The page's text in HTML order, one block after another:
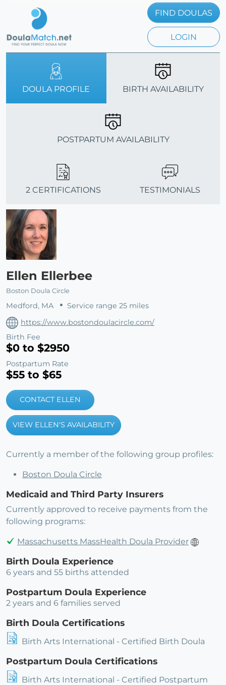
FIND DOULAS
LOGIN
DOULA PROFILE BIRTH AVAILABILITY
POSTPARTUM AVAILABILITY
2 CERTIFICATIONS TESTIMONIALS
Ellen Ellerbee
Boston Doula Circle
Medford, MA
Service range 25 miles
https://www.bostondoulacircle.com/
Birth Fee
$0 to $2950
Postpartum Rate
$55 to $65
CONTACT ELLEN
VIEW ELLEN'S AVAILABILITY
Currently a member of the following group profiles:
Boston Doula Circle
Medicaid and Third Party Insurers
Currently approved to receive payments from the
following programs:
Massachusetts MassHealth Doula Provider
Birth Doula Experience
6 years and 55 births attended
Postpartum Doula Experience
2 years and 6 families served
Birth Doula Certifications
Birth Arts International - Certified Birth Doula
Postpartum Doula Certifications
Birth Arts International - Certified Postpartum